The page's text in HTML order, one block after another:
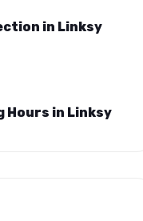
in Linksy
Hours in Linksy